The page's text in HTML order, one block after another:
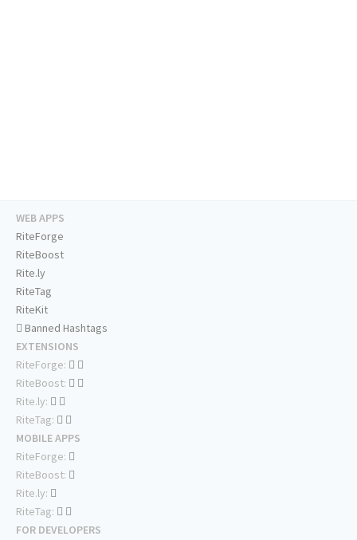
WEB APPS
RiteForge
RiteBoost
Rite.ly
RiteTag
RiteKit
Banned Hashtags
EXTENSIONS
RiteForge:
RiteBoost:
Rite.ly:
RiteTag:
MOBILE APPS
RiteForge:
RiteBoost:
Rite.ly:
RiteTag:
FOR DEVELOPERS